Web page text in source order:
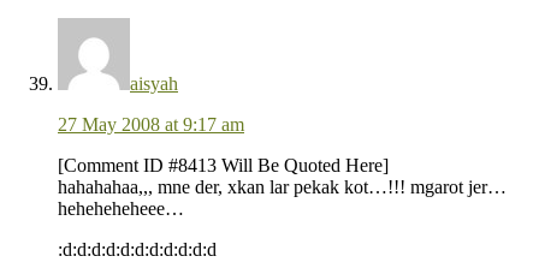
aisyah
27 May 2008 at 9:17 am
[Comment ID #8413 Will Be Quoted Here]
hahahahaa,,, mne der, xkan lar pekak kot…!!! mgarot jer…
heheheheheee…
:d:d:d:d:d:d:d:d:d:d:d